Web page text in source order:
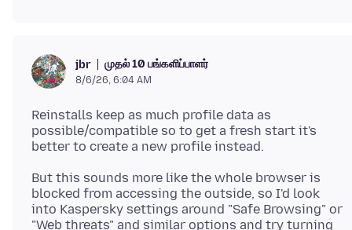
jbr முதல் 10 பங்களிப்பாளர்
8/6/26, 6:04 AM
Reinstalls keep as much profile data as
possible/compatible so to get a fresh start it's
But this sounds more like the whole browser is
blocked from accessing the outside, so I'd look
into Kaspersky settings around "Safe Browsing" or
"Web threats" and similar options and try turning